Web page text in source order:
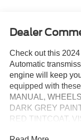
Dealer
Check out this
Automatic
engine will keep
equipped with
MANUAL,
DARK GREY
RED TINTCOAT,